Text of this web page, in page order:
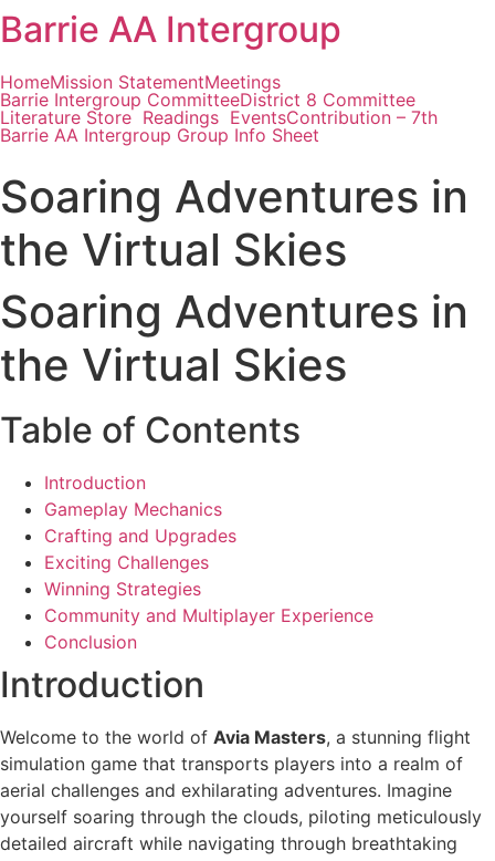
Skip
to
content
Barrie AA Intergroup
HomeMission StatementMeetings
Barrie Intergroup CommitteeDistrict 8 Committee
Literature Store Readings EventsContribution – 7th
Barrie AA Intergroup Group Info Sheet
Soaring Adventures in
the Virtual Skies
Soaring Adventures in
the Virtual Skies
Table of Contents
Introduction
Gameplay Mechanics
Crafting and Upgrades
Exciting Challenges
Winning Strategies
Community and Multiplayer Experience
Conclusion
Introduction
Welcome to the world of Avia Masters, a stunning flight
simulation game that transports players into a realm of
aerial challenges and exhilarating adventures. Imagine
yourself soaring through the clouds, piloting meticulously
detailed aircraft while navigating through breathtaking